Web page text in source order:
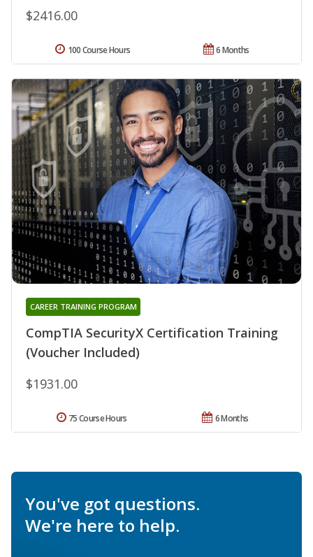
$2416.00
6 Months
100 Course Hours
CompTIA SecurityX Certification Training
(Voucher Included)
CAREER TRAINING PROGRAM
$1931.00
6 Months
75 Course Hours
You've got questions.
We're here to help.